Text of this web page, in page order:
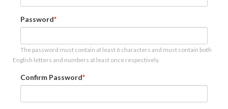
Password
The password must contain at least 6 characters and must contain both
English letters and numbers at least once respectively.
Confirm Password